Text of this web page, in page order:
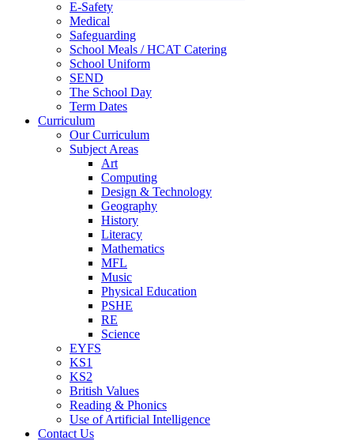
E-Safety
Medical
Safeguarding
School Meals / HCAT Catering
School Uniform
SEND
The School Day
Term Dates
Curriculum
Our Curriculum
Subject Areas
Art
Computing
Design & Technology
Geography
History
Literacy
Mathematics
MFL
Music
Physical Education
PSHE
RE
Science
EYFS
KS1
KS2
British Values
Reading & Phonics
Use of Artificial Intelligence
Contact Us